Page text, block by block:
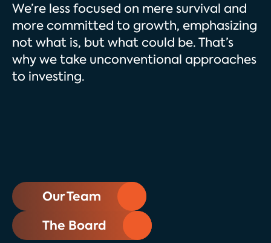
We’re less focused on mere survival and
more committed to growth, emphasizing
not what is, but what could be. That’s
why we take unconventional approaches
to investing.
Our Team
The Board